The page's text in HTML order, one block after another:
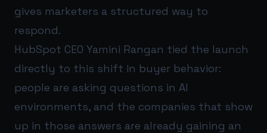
gives marketers a structured way to
respond.
HubSpot CEO Yamini Rangan tied the launch
directly to this shift in buyer behavior:
people are asking questions in AI
environments, and the companies that show
up in those answers are already gaining an